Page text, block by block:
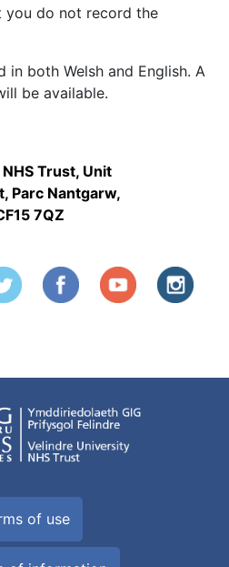
you do not record the
in both Welsh and English. A
be available.
Trust, Unit
Parc Nantgarw,
7QZ
of use